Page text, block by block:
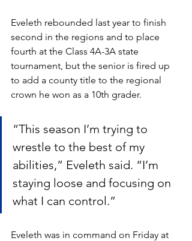
Eveleth rebounded last year to finish
second in the regions and to place
fourth at the Class 4A-3A state
tournament, but the senior is fired up
to add a county title to the regional
crown he won as a 10th grader.
“This season I’m trying to
wrestle to the best of my
abilities,” Eveleth said. “I’m
staying loose and focusing on
what I can control.”
Eveleth was in command on Friday at